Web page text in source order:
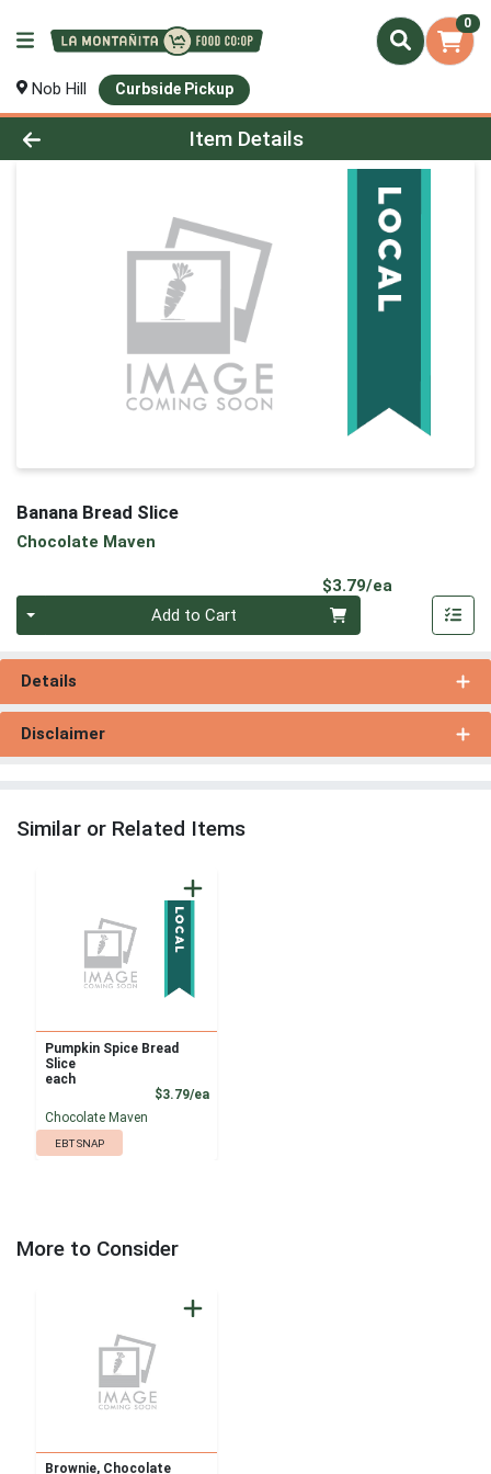
0
Nob Hill Curbside Pickup
Product Details Page
Item Details
Banana Bread Slice
Chocolate Maven
$3.79/ea
Add to Cart
Details
Disclaimer
Similar or Related Items
Pumpkin Spice Bread
Slice
each
$3.79/eaProduct Price
Chocolate Maven
EBT SNAP
More to Consider
Brownie, Chocolate